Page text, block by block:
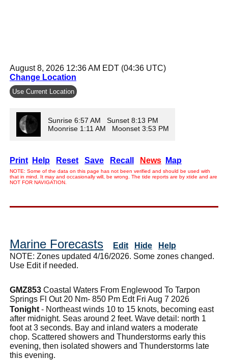
August 8, 2026 12:36 AM EDT (04:36 UTC)
Change Location
Use Current Location
Sunrise 6:57 AM Sunset 8:13 PM
Moonrise 1:11 AM Moonset 3:53 PM
Print Help Reset Save Recall News Map
NOTE: Some of the data on this page has not been verified and should be used with
that in mind. It may and occasionally will, be wrong. The tide reports are by xtide and are
NOT FOR NAVIGATION.
Marine Forecasts Edit Hide
Help
NOTE: Zones updated 4/16/2026. Some zones changed.
Use Edit if needed.
GMZ853 Coastal Waters From Englewood To Tarpon
Springs Fl Out 20 Nm- 850 Pm Edt Fri Aug 7 2026
Tonight - Northeast winds 10 to 15 knots, becoming east
after midnight. Seas around 2 feet. Wave detail: north 1
foot at 3 seconds. Bay and inland waters a moderate
chop. Scattered showers and Thunderstorms early this
evening, then isolated showers and Thunderstorms late
this evening.